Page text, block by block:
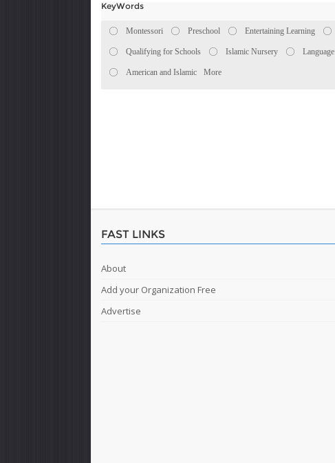
KeyWords
Montessori Preschool Entertaining Learning
Qualifying for Schools Islamic Nursery Language
American and Islamic More
FAST LINKS
About
Add your Organization Free
Advertise